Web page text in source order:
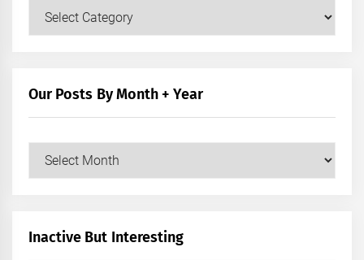
Our
Our Posts By Month + Year
Our
+
Inactive But Interesting